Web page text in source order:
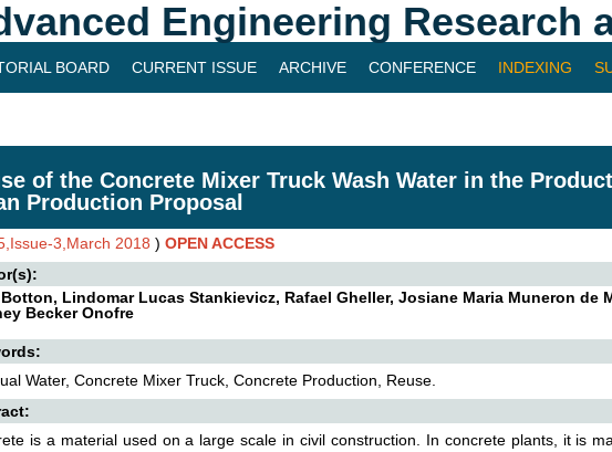
Engineering Research
BOARD CURRENT ISSUE ARCHIVE CONFERENCE INDEXING
of the Concrete Mixer Truck Wash Water in the
Production Proposal
3,March 2018 ) OPEN ACCESS
Lindomar Lucas Stankievicz, Rafael Gheller, Josiane Maria Muneron de
Becker Onofre
Water, Concrete Mixer Truck, Concrete Production, Reuse.
is a material used on a large scale in civil construction. In concrete plants, it is